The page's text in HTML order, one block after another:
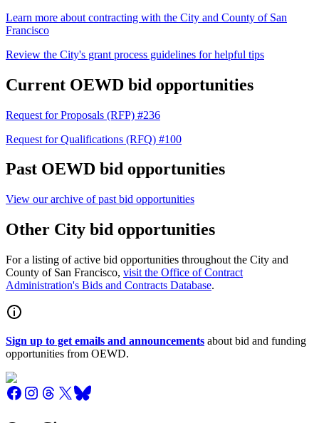
Learn more about contracting with the City and County of San
Francisco
Review the City's grant process guidelines for helpful tips
Current OEWD bid opportunities
Request for Proposals (RFP) #236
Request for Qualifications (RFQ) #100
Past OEWD bid opportunities
View our archive of past bid opportunities
Other City bid opportunities
For a listing of active bid opportunities throughout the City and
County of San Francisco, visit the Office of Contract
Administration's Bids and Contracts Database.
Sign up to get emails and announcements about bid and funding
opportunities from OEWD.